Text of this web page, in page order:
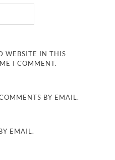
WEBSITE IN THIS
I COMMENT.
BY EMAIL.
EMAIL.